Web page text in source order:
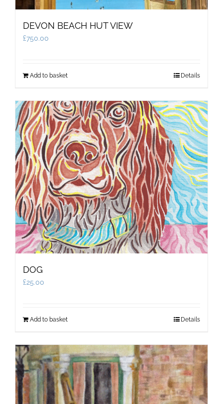
DEVON BEACH HUT VIEW
£750.00
Add to basket Details
DOG
£25.00
Add to basket Details